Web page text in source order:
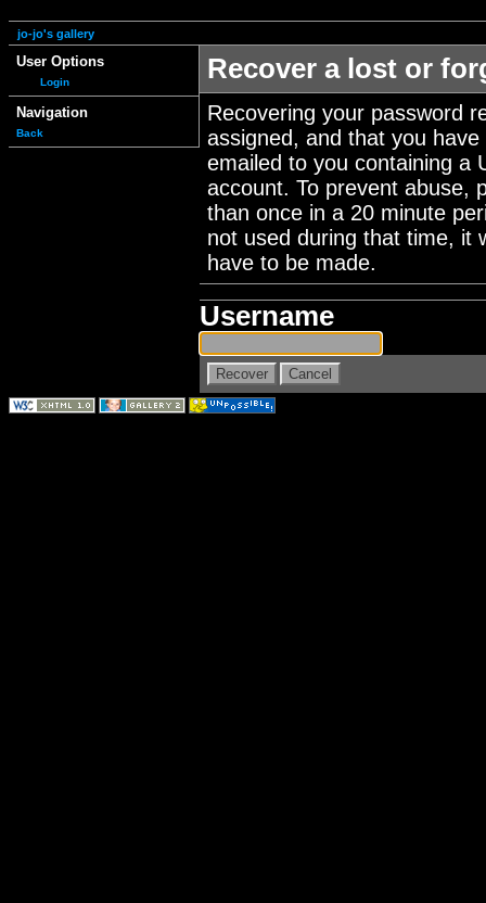
jo-jo's gallery
User Options
Login
Navigation
Back
Recover a lost or
Recovering your password
assigned, and that you
emailed to you containing a
account. To prevent abuse,
than once in a 20 minute
not used during that time, it
have to be made.
Username